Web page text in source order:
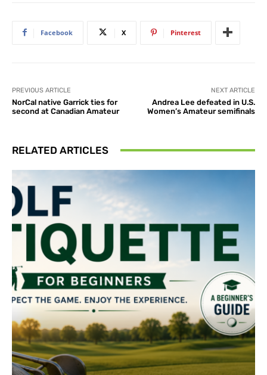
Facebook X Pinterest
PREVIOUS ARTICLE
NorCal native Garrick ties for
second at Canadian Amateur
NEXT ARTICLE
Andrea Lee defeated in U.S.
Women’s Amateur semifinals
RELATED ARTICLES